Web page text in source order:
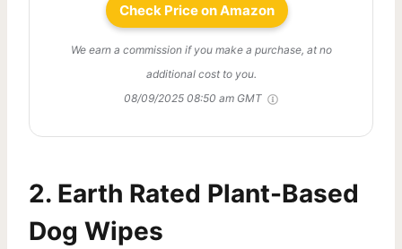
Check Price on Amazon
We earn a commission if you make a purchase, at no
additional cost to you.
08/09/2025 08:50 am GMT
2. Earth Rated Plant-Based
Dog Wipes